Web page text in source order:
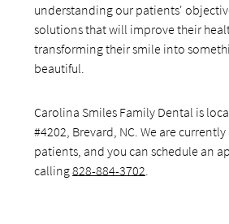
understanding our patients'
solutions that will improve their
transforming their smile into
beautiful.
Carolina Smiles Family Dental is
#4202, Brevard, NC. We are
patients, and you can schedule an
calling828-884-3702.